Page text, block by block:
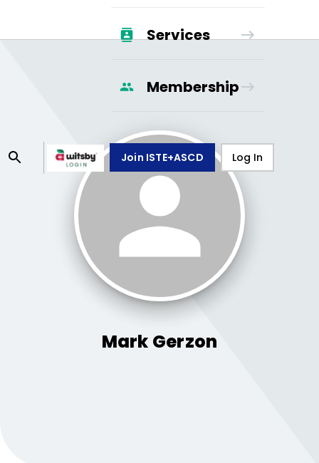
Services
Membership
Join ISTE+ASCD Log In
Mark Gerzon